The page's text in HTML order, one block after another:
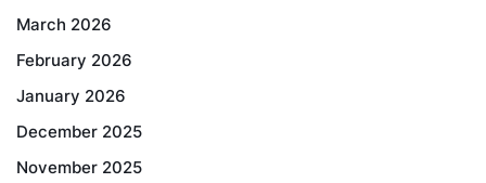
March 2026
February 2026
January 2026
December 2025
November 2025